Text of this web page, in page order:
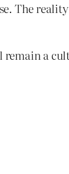
The
remain a